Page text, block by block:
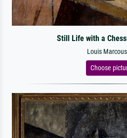
Still Life with a
Louis
Choose